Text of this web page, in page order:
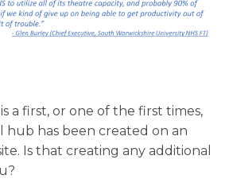
a first, or one of the first times,
hub has been created on an
Is that creating any additional